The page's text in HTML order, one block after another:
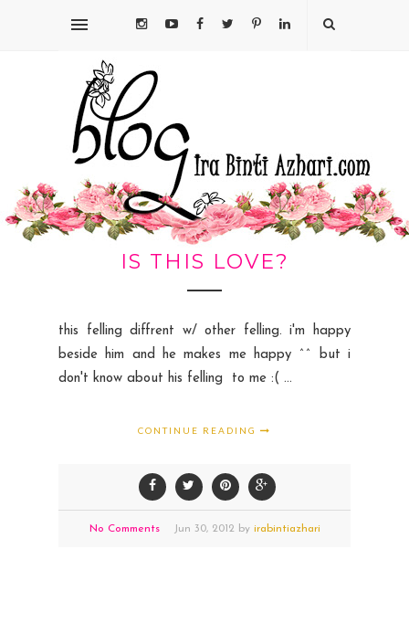
IS THIS LOVE?
this felling diffrent w/ other felling. i'm happy
beside him and he makes me happy ^^ but i
don't know about his felling to me :( ...
CONTINUE READING
No Comments Jun 30,2012 by irabintiazhari